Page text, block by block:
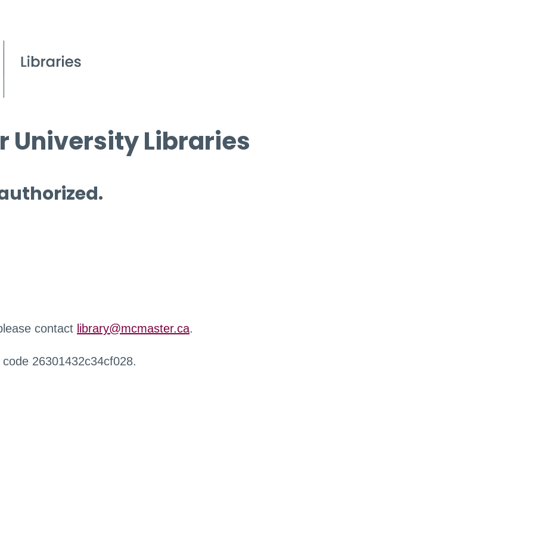
University Libraries
contact library@mcmaster.ca.
26301432c34cf028.